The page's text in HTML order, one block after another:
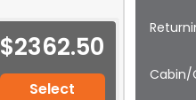
$2362.50
Select
Cabin/